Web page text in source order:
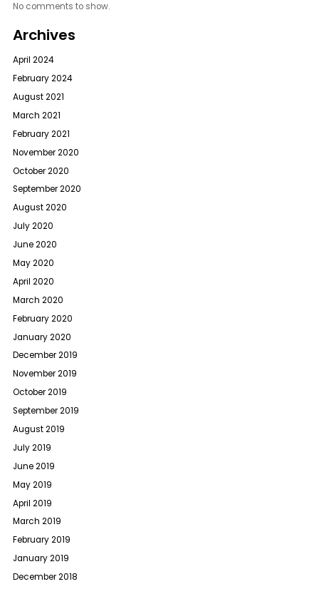
No comments to show.
Archives
April 2024
February 2024
August 2021
March 2021
February 2021
November 2020
October 2020
September 2020
August 2020
July 2020
June 2020
May 2020
April 2020
March 2020
February 2020
January 2020
December 2019
November 2019
October 2019
September 2019
August 2019
July 2019
June 2019
May 2019
April 2019
March 2019
February 2019
January 2019
December 2018